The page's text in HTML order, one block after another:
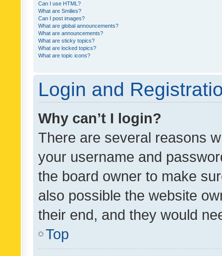
Can I use HTML?
What are Smilies?
Can I post images?
What are global announcements?
What are announcements?
What are sticky topics?
What are locked topics?
What are topic icons?
Login and
Why can’t I login?
There are several reasons
your username and
the board owner to make
also possible the website
their end, and they would
Top